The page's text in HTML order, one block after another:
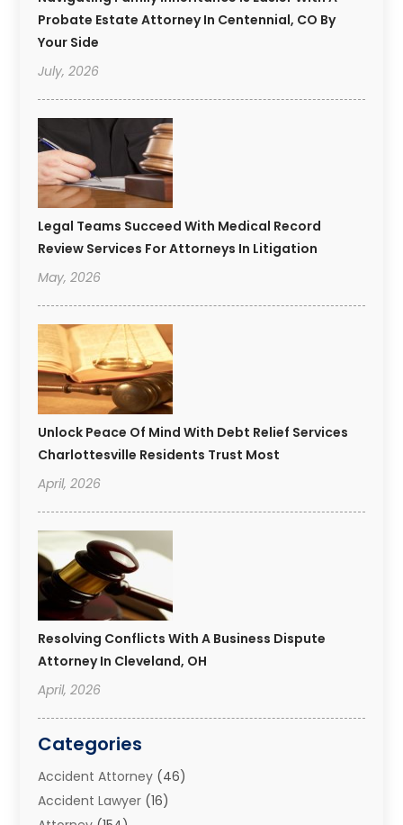
Probate Estate Attorney In Centennial, CO By
Your Side
July, 2026
Legal Teams Succeed With Medical Record
Review Services For Attorneys In Litigation
May, 2026
Unlock Peace Of Mind With Debt Relief Services
Charlottesville Residents Trust Most
April, 2026
Resolving Conflicts With A Business Dispute
Attorney In Cleveland, OH
April, 2026
Categories
Accident Attorney (46)
Accident Lawyer (16)